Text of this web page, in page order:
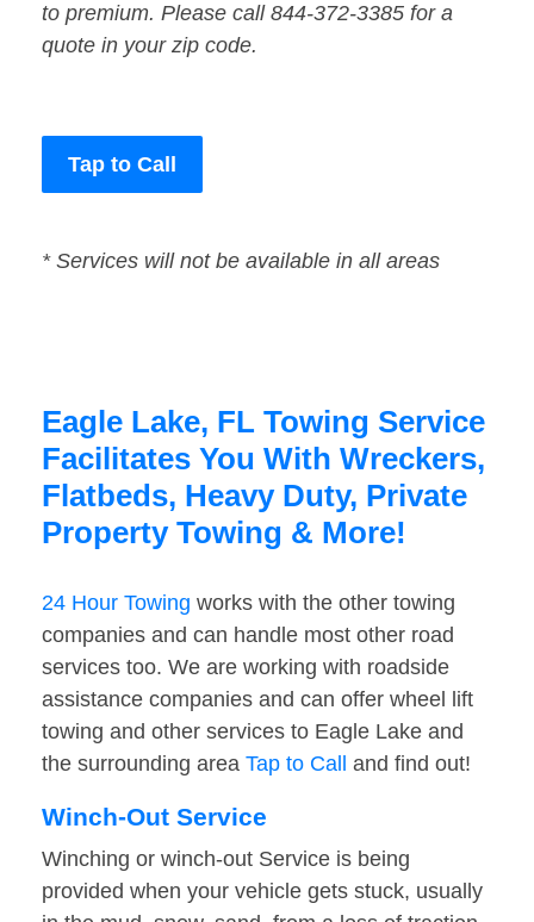
to premium. Please call 844-372-3385 for a
quote in your zip code.
Tap to Call
* Services will not be available in all areas
Eagle Lake, FL Towing Service
Facilitates You With Wreckers,
Flatbeds, Heavy Duty, Private
Property Towing & More!
24 Hour Towing works with the other towing
companies and can handle most other road
services too. We are working with roadside
assistance companies and can offer wheel lift
towing and other services to Eagle Lake and
the surrounding area Tap to Call and find out!
Winch-Out Service
Winching or winch-out Service is being
provided when your vehicle gets stuck, usually